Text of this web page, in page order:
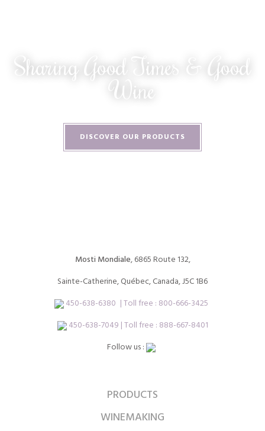
Sharing Good Times & Good
Wine
DISCOVER OUR PRODUCTS
Mosti Mondiale, 6865 Route 132,
Sainte-Catherine, Québec, Canada, J5C 1B6
450-638-6380 | Toll free : 800-666-3425
450-638-7049 | Toll free : 888-667-8401
Follow us :
PRODUCTS
WINEMAKING